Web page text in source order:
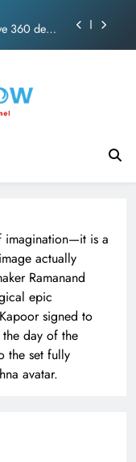
360 deg
360 deg
imagination—it is a
actually
Ramanand
epic
signed to
day of the
the set fully
avatar.